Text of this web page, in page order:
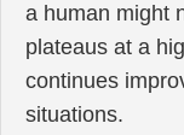
a human might
plateaus at a
continues
situations.